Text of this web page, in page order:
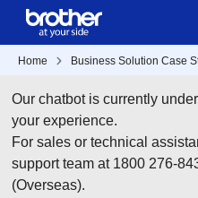
Home Business Solution Case
Our chatbot is currently
your experience.
For sales or technical
support team at 1800 276-
(Overseas).